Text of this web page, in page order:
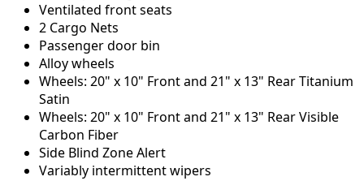
Ventilated front seats
2 Cargo Nets
Passenger door bin
Alloy wheels
Wheels: 20" x 10" Front and 21" x 13" Rear Titanium
Satin
Wheels: 20" x 10" Front and 21" x 13" Rear Visible
Carbon Fiber
Side Blind Zone Alert
Variably intermittent wipers